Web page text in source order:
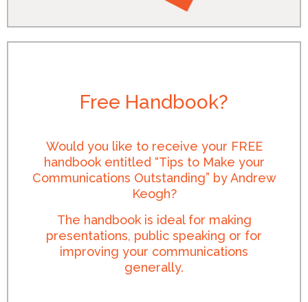
Free Handbook?
Would you like to receive your FREE
handbook entitled “Tips to Make your
Communications Outstanding” by Andrew
Keogh?
The handbook is ideal for making
presentations, public speaking or for
improving your communications
generally.